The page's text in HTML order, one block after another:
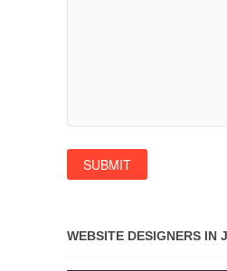
WEBSITE DESIGNERS IN